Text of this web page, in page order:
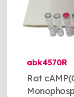
abk4570R
Rat